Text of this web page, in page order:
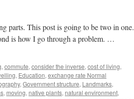
parts. This post is going to be two in one.
is how I go through a problem. …
, commute, consider the inverse, cost of living,
, Education, exchange rate Normal
, Government structure, Landmarks,
, moving, native plants, natural environment,